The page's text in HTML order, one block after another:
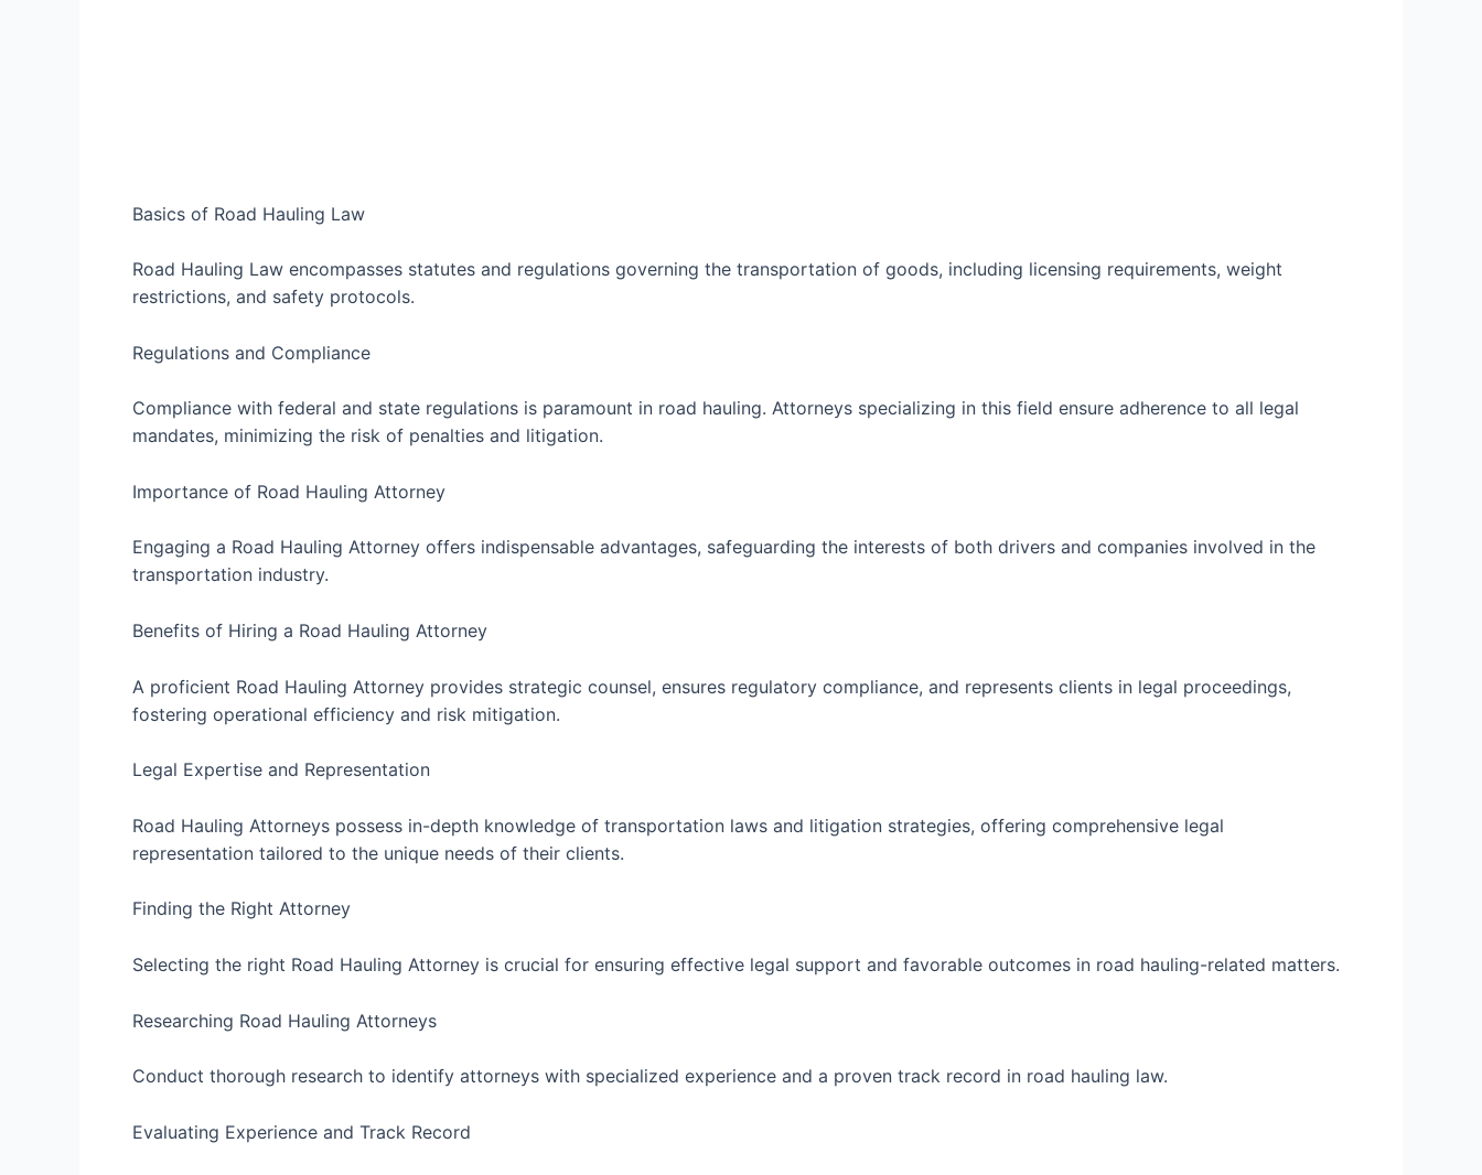
Basics of Road Hauling Law
Road Hauling Law encompasses statutes and regulations governing the transportation of goods, including licensing requirements, weight
restrictions, and safety protocols.
Regulations and Compliance
Compliance with federal and state regulations is paramount in road hauling. Attorneys specializing in this field ensure adherence to all legal
mandates, minimizing the risk of penalties and litigation.
Importance of Road Hauling Attorney
Engaging a Road Hauling Attorney offers indispensable advantages, safeguarding the interests of both drivers and companies involved in the
transportation industry.
Benefits of Hiring a Road Hauling Attorney
A proficient Road Hauling Attorney provides strategic counsel, ensures regulatory compliance, and represents clients in legal proceedings,
fostering operational efficiency and risk mitigation.
Legal Expertise and Representation
Road Hauling Attorneys possess in-depth knowledge of transportation laws and litigation strategies, offering comprehensive legal
representation tailored to the unique needs of their clients.
Finding the Right Attorney
Selecting the right Road Hauling Attorney is crucial for ensuring effective legal support and favorable outcomes in road hauling-related matters.
Researching Road Hauling Attorneys
Conduct thorough research to identify attorneys with specialized experience and a proven track record in road hauling law.
Evaluating Experience and Track Record